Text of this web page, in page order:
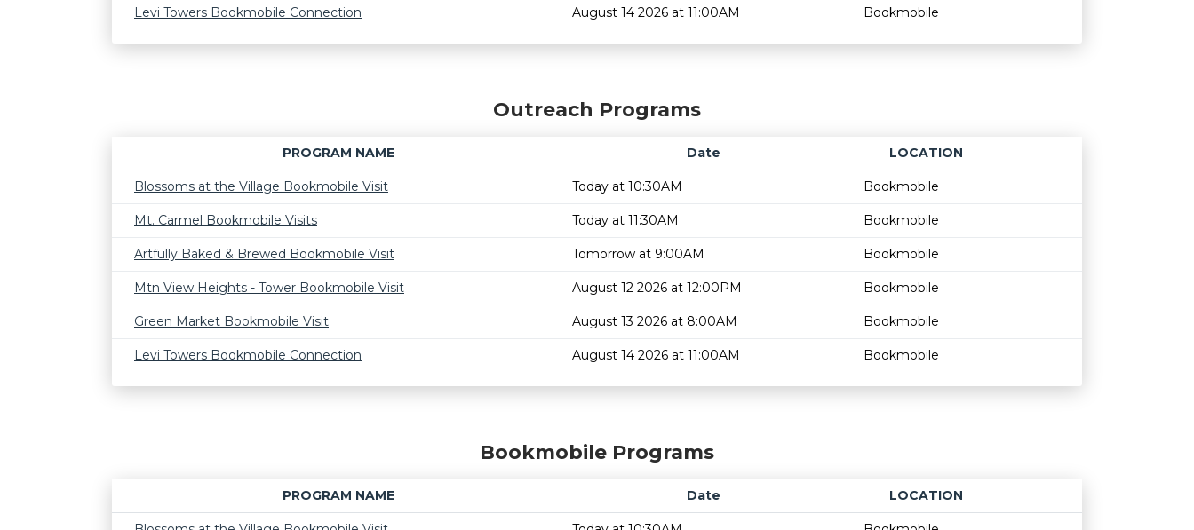
Levi Towers Bookmobile Connection August 14 2026 at 11:00AM Bookmobile
Outreach Programs
PROGRAM NAME Date
LOCATION
Age restriction
Availability
Blossoms at the Village Bookmobile Visit
Today at 10:30AM Bookmobile
Mt. Carmel Bookmobile Visits Today at 11:30AM Bookmobile
Artfully Baked & Brewed Bookmobile Visit Tomorrow at 9:00AM Bookmobile
Mtn View Heights - Tower Bookmobile Visit August 12 2026 at 12:00PM Bookmobile
Green Market Bookmobile Visit August 13 2026 at 8:00AM Bookmobile
Levi Towers Bookmobile Connection August 14 2026 at 11:00AM Bookmobile
Bookmobile Programs
PROGRAM NAME Date
LOCATION
Age restriction
Availability